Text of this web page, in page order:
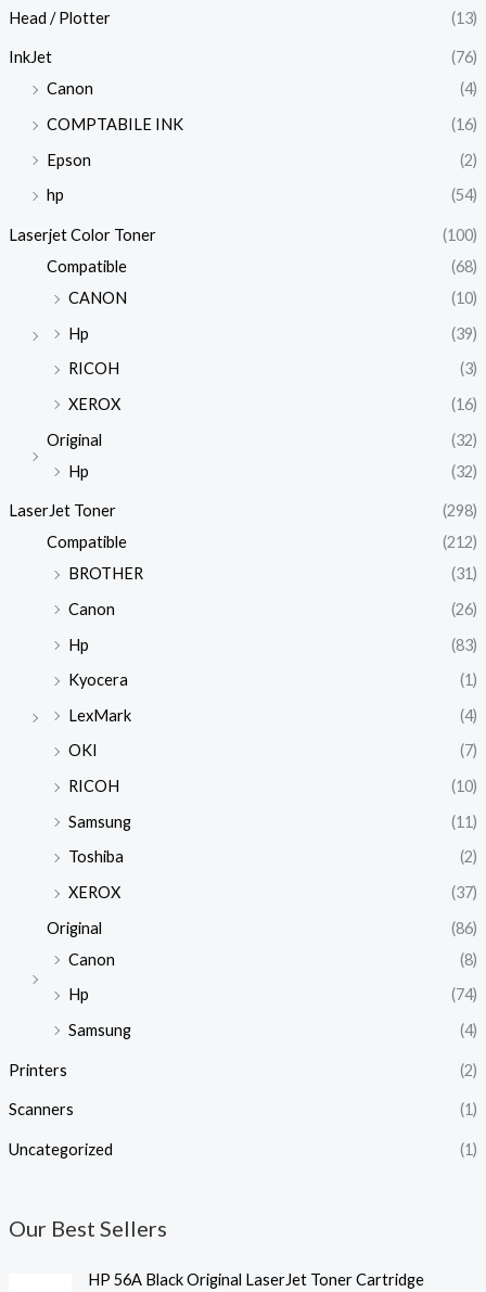
Head / Plotter (13)
InkJet
(76)
Canon
(4)
COMPTABILE INK
(16)
Epson
(2)
hp
(54)
Laserjet Color Toner
(100)
Compatible
(68)
CANON
(10)
Hp
(39)
RICOH
(3)
XEROX
(16)
Original
(32)
Hp
(32)
LaserJet Toner
(298)
Compatible
(212)
BROTHER
(31)
Canon
(26)
Hp
(83)
Kyocera
(1)
LexMark
(4)
OKI
(7)
RICOH
(10)
Samsung
(11)
Toshiba
(2)
XEROX
(37)
Original
(86)
Canon
(8)
Hp
(74)
Samsung
(4)
Printers (2)
Scanners (1)
Uncategorized (1)
Our Best Sellers
HP 56A Black Original LaserJet Toner Cartridge